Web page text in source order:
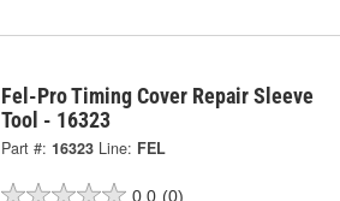
Fel-Pro Timing Cover Repair Sleeve
Tool - 16323
Part #: 16323 Line: FEL
0.0 (0)